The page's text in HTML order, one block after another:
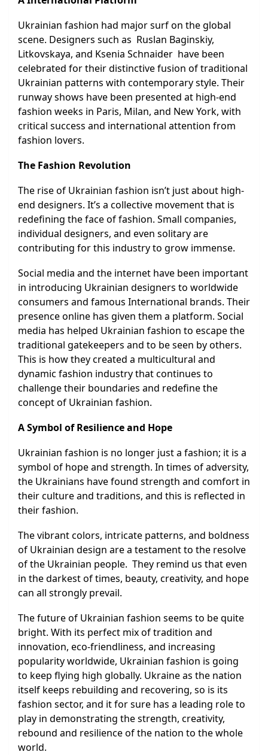
Ukrainian fashion had major surf on the global
scene. Designers such as Ruslan Baginskiy,
Litkovskaya, and Ksenia Schnaider have been
celebrated for their distinctive fusion of traditional
Ukrainian patterns with contemporary style. Their
runway shows have been presented at high-end
fashion weeks in Paris, Milan, and New York, with
critical success and international attention from
fashion lovers.
The Fashion Revolution
The rise of Ukrainian fashion isn’t just about high-
end designers. It’s a collective movement that is
redefining the face of fashion. Small companies,
individual designers, and even solitary are
contributing for this industry to grow immense.
Social media and the internet have been important
in introducing Ukrainian designers to worldwide
consumers and famous International brands. Their
presence online has given them a platform. Social
media has helped Ukrainian fashion to escape the
traditional gatekeepers and to be seen by others.
This is how they created a multicultural and
dynamic fashion industry that continues to
challenge their boundaries and redefine the
concept of Ukrainian fashion.
A Symbol of Resilience and Hope
Ukrainian fashion is no longer just a fashion; it is a
symbol of hope and strength. In times of adversity,
the Ukrainians have found strength and comfort in
their culture and traditions, and this is reflected in
their fashion.
The vibrant colors, intricate patterns, and boldness
of Ukrainian design are a testament to the resolve
of the Ukrainian people. They remind us that even
in the darkest of times, beauty, creativity, and hope
can all strongly prevail.
The future of Ukrainian fashion seems to be quite
bright. With its perfect mix of tradition and
innovation, eco-friendliness, and increasing
popularity worldwide, Ukrainian fashion is going
to keep flying high globally. Ukraine as the nation
itself keeps rebuilding and recovering, so is its
fashion sector, and it for sure has a leading role to
play in demonstrating the strength, creativity,
rebound and resilience of the nation to the whole
world.